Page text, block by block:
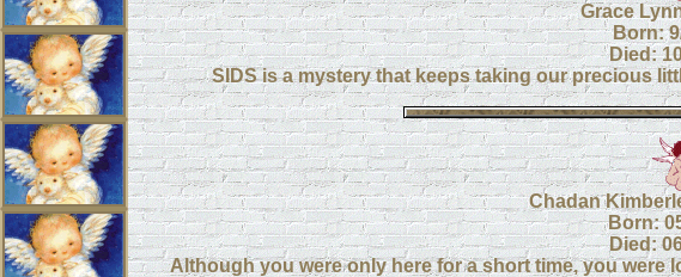
Grace
Born:
Died:
SIDS is a mystery that keeps taking our precious
Chadan
Born:
Died:
Although you were only here for a short time, you were